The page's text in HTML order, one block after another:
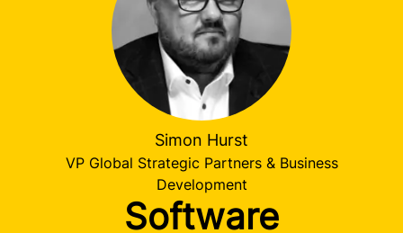
Simon Hurst
VP Global Strategic Partners & Business
Development
Software